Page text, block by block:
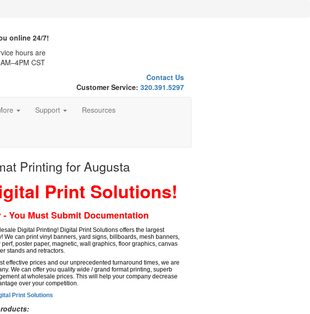
online 24/7!
hours are
CST
Contact Us
Customer Service: 320.391.5297
Support Resources
Printing for Augusta
Print Solutions!
You Must Submit Documentation
Digital Printing! Digital Print Solutions offers the largest
We can print vinyl banners, yard signs, billboards, mesh banners,
poster paper, magnetic, wall graphics, floor graphics, canvas
stands and retractors.
effective prices and our unprecedented turnaround times, we are
We can offer you quality wide / grand format printing, superb
at wholesale prices. This will help your company decrease
over your competition.
Print Solutions